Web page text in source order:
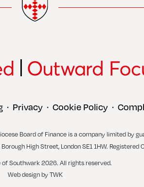
• Privacy • Cookie Policy •
Board of Finance is a company limited by
High Street, London SE1 1HW.
Southwark 2026. All rights reserved.
Web design byTWK